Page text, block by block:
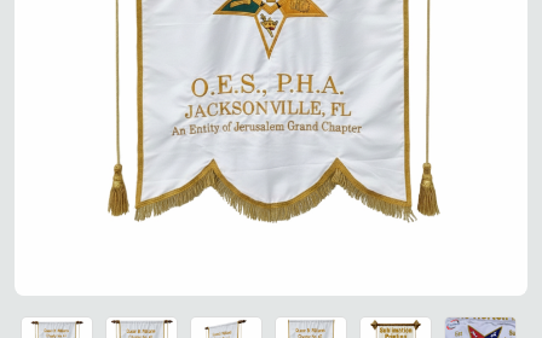
Masonic OES Banner –
Masonic OES Banner – Custom Size & Details, Premium
Masonic OES Banner – Custom Size & Details, Premium
Masonic OES Banner – Custom Size & Details, Premium
Masonic OES Banner – Custom Size & Details, Premium
Golden Metallic French Bullion Wire used for hand